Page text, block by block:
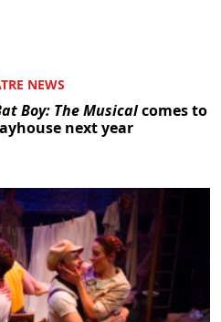
NEWS
Boy: The Musicalcomes to
next year